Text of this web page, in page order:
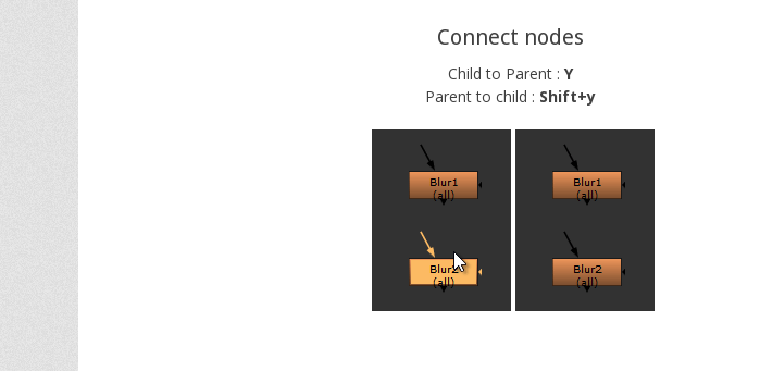
Connect nodes
Child to Parent : Y
Parent to child : Shift+y